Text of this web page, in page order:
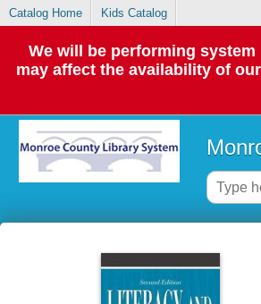
Catalog Home Kids Catalog
We will be performing system
may affect the availability of